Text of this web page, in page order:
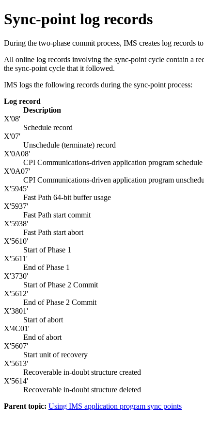
Sync-point log records
During the two-phase commit process, IMS creates log records
All online log records involving the sync-point cycle contain a
the sync-point cycle that it followed.
IMS logs the following records during the sync-point process:
Log record
Description
X'08'
Schedule record
X'07'
Unschedule (terminate) record
X'0A08'
CPI Communications-driven application program schedule
X'0A07'
CPI Communications-driven application program
X'5945'
Fast Path 64-bit buffer usage
X'5937'
Fast Path start commit
X'5938'
Fast Path start abort
X'5610'
Start of Phase 1
X'5611'
End of Phase 1
X'3730'
Start of Phase 2 Commit
X'5612'
End of Phase 2 Commit
X'3801'
Start of abort
X'4C01'
End of abort
X'5607'
Start unit of recovery
X'5613'
Recoverable in-doubt structure created
X'5614'
Recoverable in-doubt structure deleted
Parent topic: Using IMS application program sync points